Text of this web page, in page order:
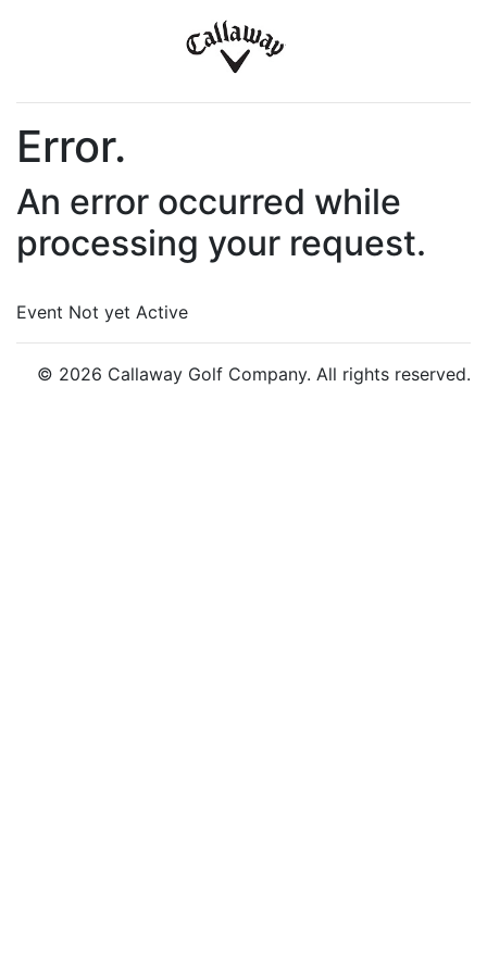
Error.
An error occurred while
processing your request.
Event Not yet Active
© 2026 Callaway Golf Company. All rights reserved.